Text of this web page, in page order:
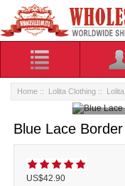
Home :: Lolita Clothing ::
Blue Lace
US$42.90